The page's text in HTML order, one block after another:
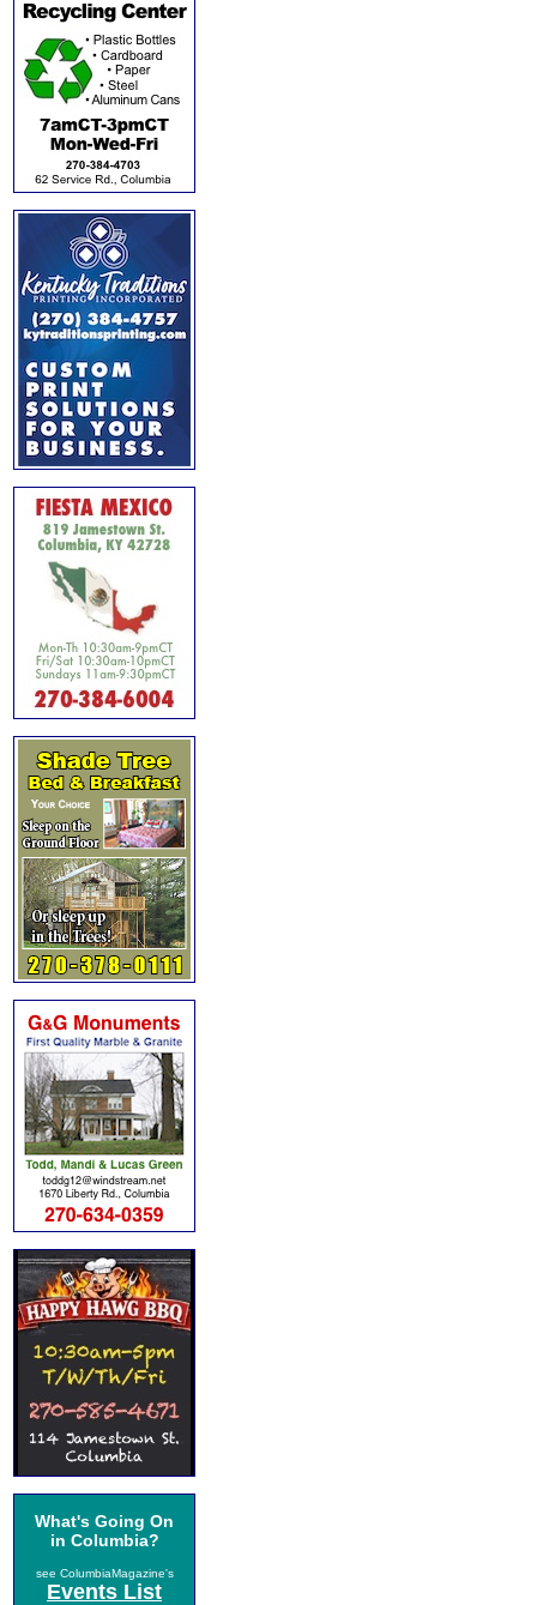
What's Going On
in Columbia?
see ColumbiaMagazine's
Events List